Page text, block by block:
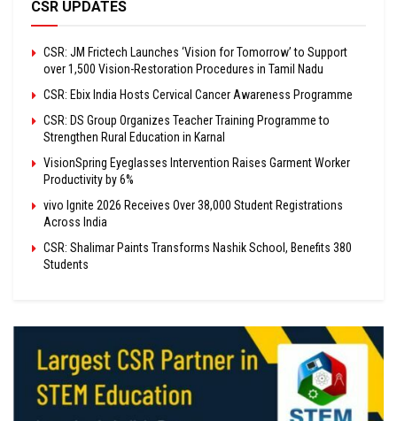
CSR UPDATES
CSR: JM Frictech Launches ‘Vision for Tomorrow’ to Support
over 1,500 Vision-Restoration Procedures in Tamil Nadu
CSR: Ebix India Hosts Cervical Cancer Awareness Programme
CSR: DS Group Organizes Teacher Training Programme to
Strengthen Rural Education in Karnal
VisionSpring Eyeglasses Intervention Raises Garment Worker
Productivity by 6%
vivo Ignite 2026 Receives Over 38,000 Student Registrations
Across India
CSR: Shalimar Paints Transforms Nashik School, Benefits 380
Students